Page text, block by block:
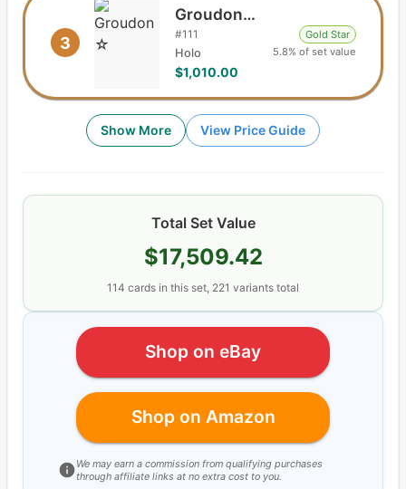
3
Groudon ☆
#111
Holo
$1,010.00
Gold Star
5.8% of set value
Show More View Price Guide
Total Set Value
$17,509.42
114 cards in this set, 221 variants total
Shop on eBay
Shop on Amazon
We may earn a commission from qualifying purchases
through affiliate links at no extra cost to you.